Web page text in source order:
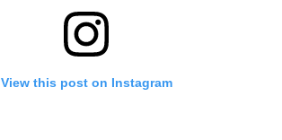
View this post on Instagram